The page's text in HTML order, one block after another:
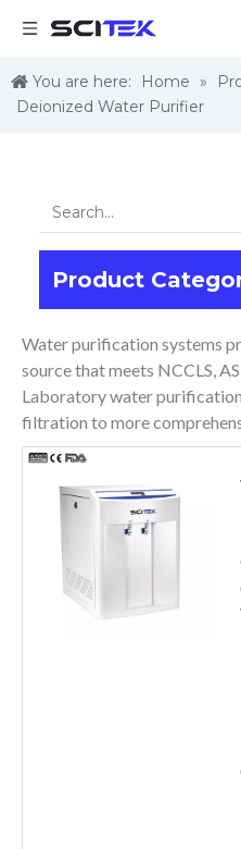
You are here: Home »
Deionized Water Purifier
Product
Water purification systems
source that meets NCCLS,
Laboratory water
filtration to more